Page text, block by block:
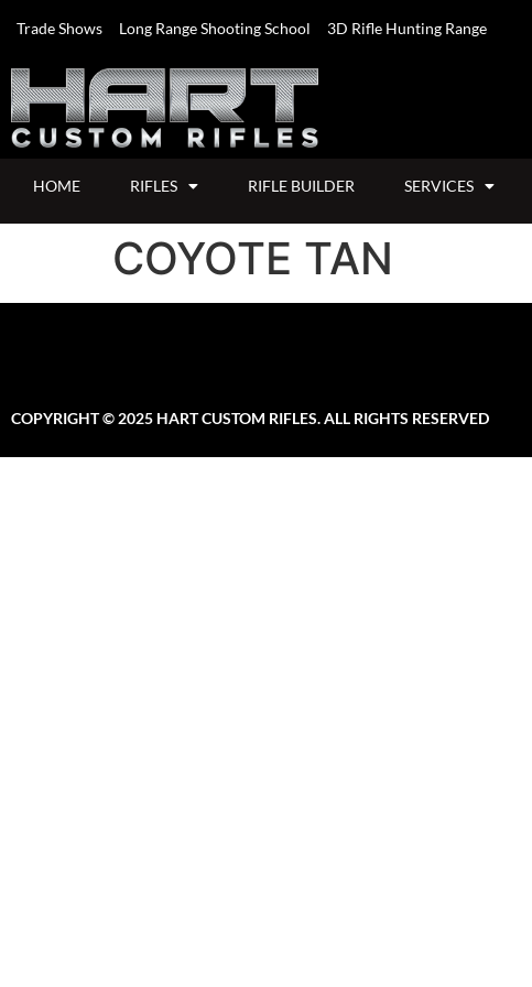
Trade Shows Long Range Shooting School 3D Rifle Hunting Range
HOME RIFLES RIFLE BUILDER SERVICES
COYOTE TAN
COPYRIGHT © 2025 HART CUSTOM RIFLES. ALL RIGHTS RESERVED